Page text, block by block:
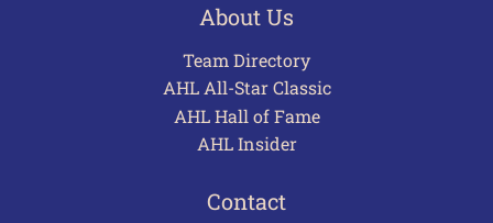
About Us
Team Directory
AHL All-Star Classic
AHL Hall of Fame
AHL Insider
Contact